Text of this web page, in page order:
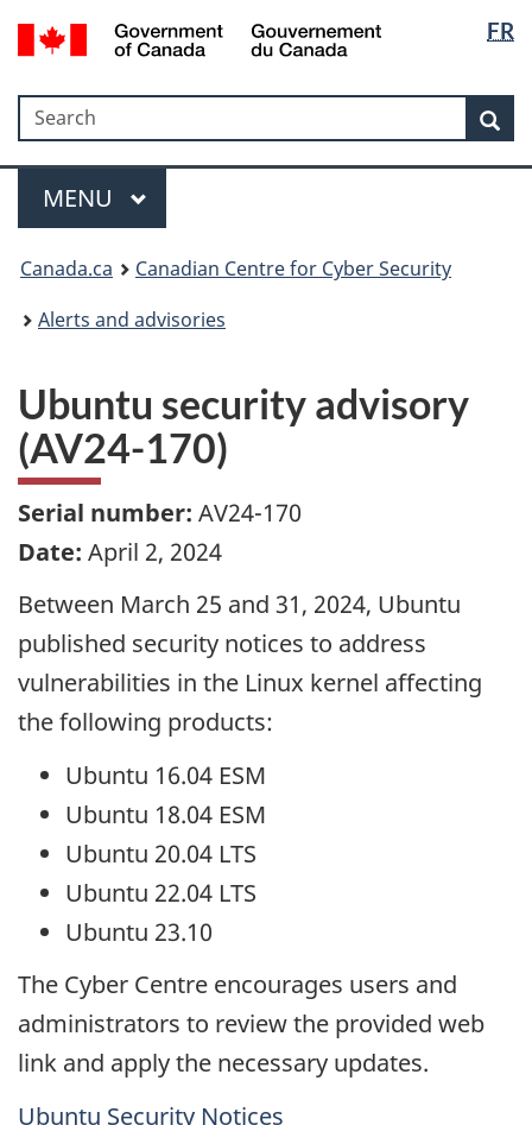
Skip
to
Skip
to
Switch
to
version
FR
Government
Gouvernement
du
Search
Search
Menu
MAIN
MENU
Canada.ca
Canadian Centre for Cyber Security
Alerts and advisories
Ubuntu security advisory
(AV24-170)
Serial number: AV24-170
Date: April 2, 2024
Between March 25 and 31, 2024, Ubuntu
published security notices to address
vulnerabilities in the Linux kernel affecting
the following products:
Ubuntu 16.04 ESM
Ubuntu 18.04 ESM
Ubuntu 20.04 LTS
Ubuntu 22.04 LTS
Ubuntu 23.10
The Cyber Centre encourages users and
administrators to review the provided web
link and apply the necessary updates.
Ubuntu Security Notices